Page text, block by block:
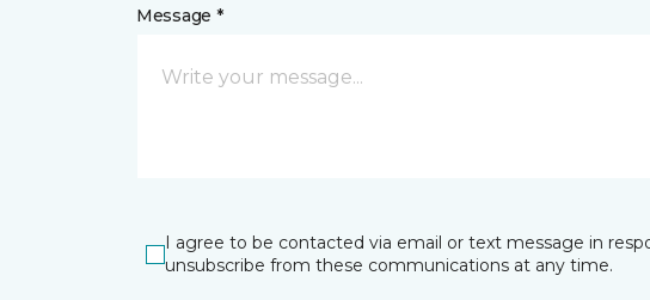
Message *
I agree to be contacted via email or text message in
unsubscribe from these communications at any time.